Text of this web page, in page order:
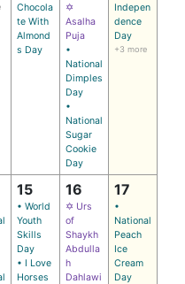
Chocola
te With
Almond
s Day
✡
Asalha
Puja
•
National
Dimples
Day
•
National
Sugar
Cookie
Day
Indepen
dence
Day
+3 more
15
• World
Youth
Skills
Day
• I Love
Horses
16
✡ Urs
of
Shaykh
Abdulla
h
Dahlawi
17
•
National
Peach
Ice
Cream
Day